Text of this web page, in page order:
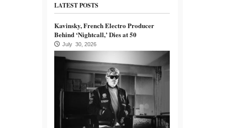
LATEST POSTS
Kavinsky, French Electro Producer
Behind ‘Nightcall,’ Dies at 50
July 30, 2026